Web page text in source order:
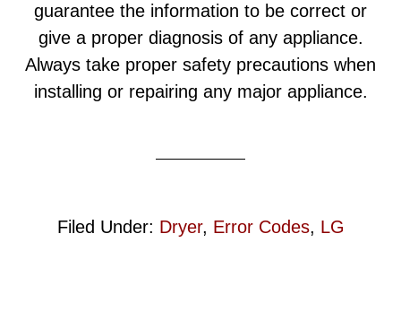
guarantee the information to be correct or
give a proper diagnosis of any appliance.
Always take proper safety precautions when
installing or repairing any major appliance.
Filed Under: Dryer, Error Codes, LG